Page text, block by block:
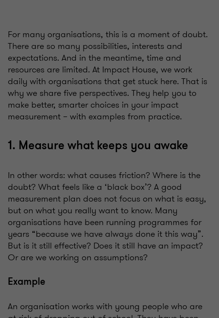
For many organisations, this is a moment of doubt.
There are so many possibilities, interests and
expectations. And in the meantime, time and
resources are limited. At Impact House, we work
daily with organisations that get stuck here. That is
why we share five perspectives. They help you to
make better, smarter choices in your impact
measurement – with examples from practice.
1. Measure what keeps you awake
In other words: what causes friction? Where is the
doubt? What feels like a ‘black box’? A good
measurement plan does not focus on what is easy,
but on what you really want to know. Many
organisations have been running programmes for
years “because we have always done it this way”.
But is it still effective? Does it still have an impact?
Or are we working on assumptions?
Example
An organisation works with young people who are